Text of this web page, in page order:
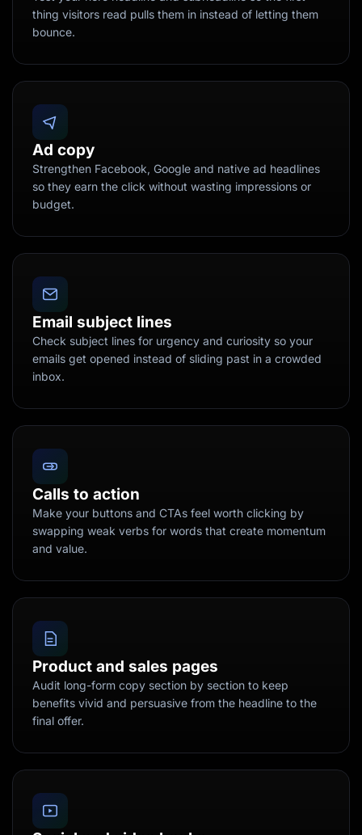
thing visitors read pulls them in instead of letting them
bounce.
Ad copy
Strengthen Facebook, Google and native ad headlines
so they earn the click without wasting impressions or
budget.
Email subject lines
Check subject lines for urgency and curiosity so your
emails get opened instead of sliding past in a crowded
inbox.
Calls to action
Make your buttons and CTAs feel worth clicking by
swapping weak verbs for words that create momentum
and value.
Product and sales pages
Audit long-form copy section by section to keep
benefits vivid and persuasive from the headline to the
final offer.